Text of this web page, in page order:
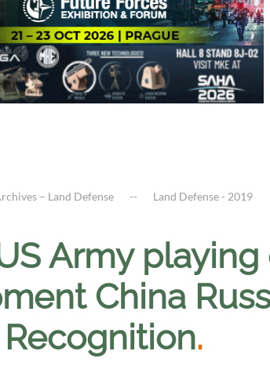
– Land Defense Land Defense - 2019
Army
China
.